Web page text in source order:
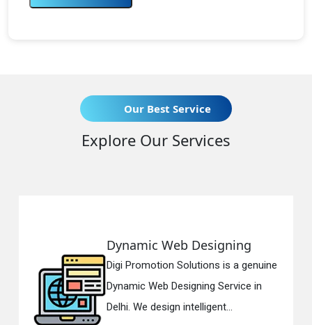
Our Best Service
Explore Our Services
Dynamic Web Designing
Digi Promotion Solutions is a genuine
Dynamic Web Designing Service in
Delhi. We design intelligent...